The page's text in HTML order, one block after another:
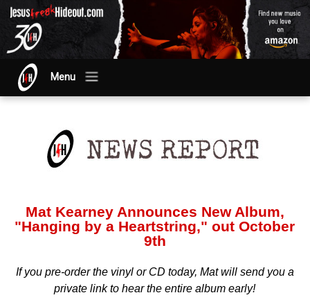
Menu
Mat Kearney Announces New Album,
"Hanging by a Heartstring," out October
9th
If you pre-order the vinyl or CD today, Mat will send you a
private link to hear the entire album early!